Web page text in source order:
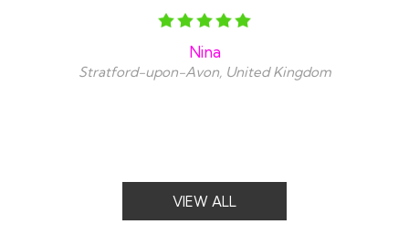
Nina
Stratford-upon-Avon, United Kingdom
VIEW ALL